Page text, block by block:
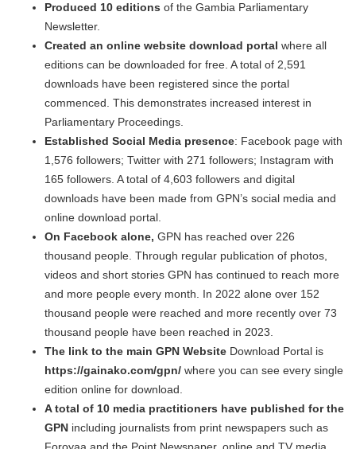
Produced 10 editions of the Gambia Parliamentary
Newsletter.
Created an online website download portal where all
editions can be downloaded for free. A total of 2,591
downloads have been registered since the portal
commenced. This demonstrates increased interest in
Parliamentary Proceedings.
Established Social Media presence: Facebook page with
1,576 followers; Twitter with 271 followers; Instagram with
165 followers. A total of 4,603 followers and digital
downloads have been made from GPN’s social media and
online download portal.
On Facebook alone,GPN has reached over 226
thousand people. Through regular publication of photos,
videos and short stories GPN has continued to reach more
and more people every month. In 2022 alone over 152
thousand people were reached and more recently over 73
thousand people have been reached in 2023.
The link to the main GPN Website Download Portal is
https://gainako.com/gpn/ where you can see every single
edition online for download.
Atotal of 10 media practitioners have published for the
GPN including journalists from print newspapers such as